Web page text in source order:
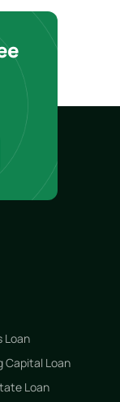
Loan
Capital Loan
Loan